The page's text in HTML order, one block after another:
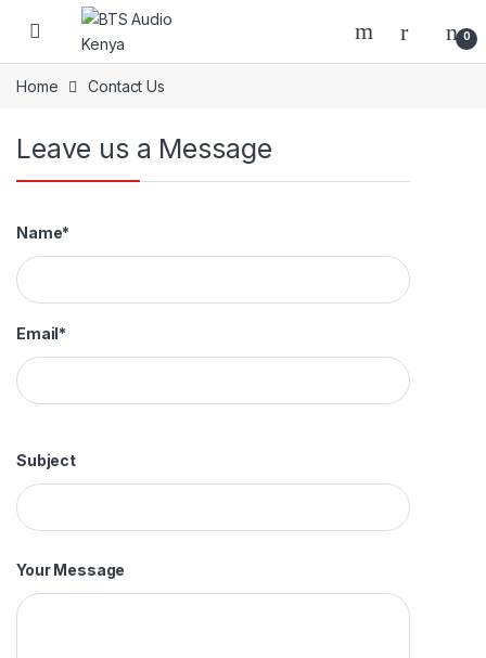
Skip to navigation
Skip to content
Open 0
Home Contact Us
Leave us a Message
Name*
Email*
Subject
Your Message